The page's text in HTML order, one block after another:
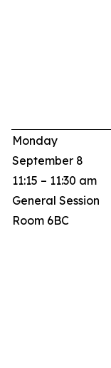
Monday
September 8
11:15 – 11:30 am
General Session
Room 6BC